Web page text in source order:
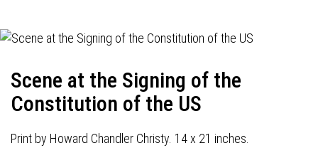
Scene at the Signing of the
Constitution of the US
Print by Howard Chandler Christy. 14 x 21 inches.